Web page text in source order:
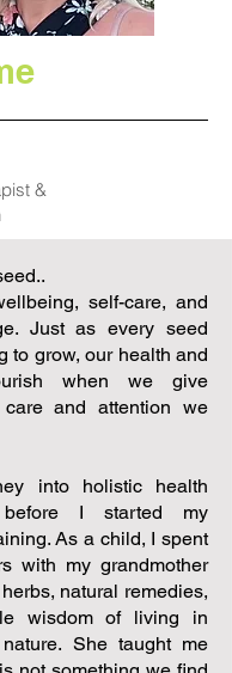
&
self-care, and
Just as every seed
to grow, our health and
when we give
and attention we
into holistic health
I started my
As a child, I spent
with my grandmother
natural remedies,
wisdom of living in
She taught me